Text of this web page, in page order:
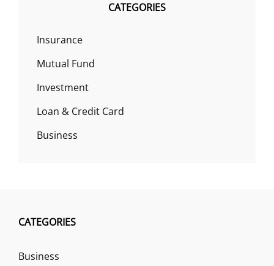
CATEGORIES
Insurance
Mutual Fund
Investment
Loan & Credit Card
Business
CATEGORIES
Business